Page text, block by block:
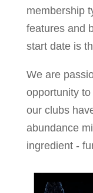
membership
features and
start date is
We are
opportunity
our clubs
abundance
ingredient -